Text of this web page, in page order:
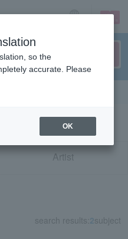
sign up login
Okinawa"
Artist
search results: 2subject
so the
accurate. Please
OK